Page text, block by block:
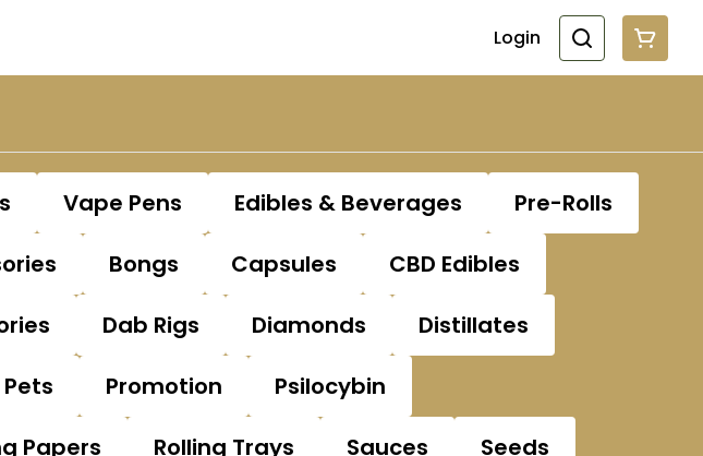
Login
Vape Pens Edibles & Beverages
Pre-Rolls
Bongs Capsules
CBD Edibles
Dab Rigs Diamonds
Distillates
Pets Promotion
Psilocybin
Papers Rolling Trays Sauces
Seeds